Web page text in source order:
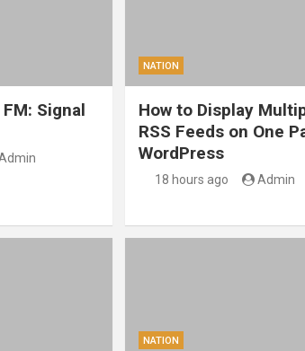
Signal
NATION
How to Display
RSS Feeds on One
WordPress
18 hours ago Admin
NATION